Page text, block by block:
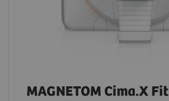
MAGNETOM Cima.X Fit